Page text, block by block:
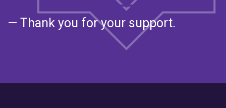
— Thank you for your support.